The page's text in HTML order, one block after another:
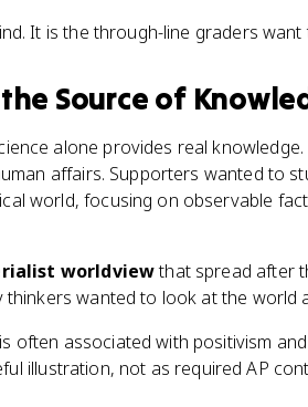
It is the through-line graders want
Source of
alone provides real
affairs. Supporters wanted to
world, focusing on observable
worldviewthat spread after
thinkers wanted to look at the world
often associated with positivism
illustration, not as required AP